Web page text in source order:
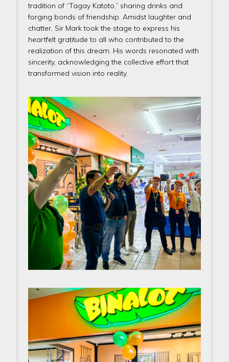
tradition of “Tagay Katoto,” sharing drinks and
forging bonds of friendship. Amidst laughter and
chatter, Sir Mark took the stage to express his
heartfelt gratitude to all who contributed to the
realization of this dream. His words resonated with
sincerity, acknowledging the collective effort that
transformed vision into reality.